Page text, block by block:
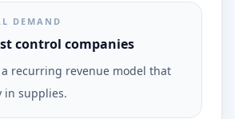
DEMAND
control companies
a recurring revenue model that
in supplies.